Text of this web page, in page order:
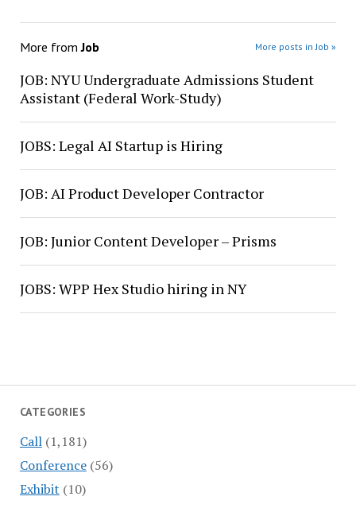
CATEGORIES
Call(1,181)
Conference(56)
Exhibit (10)
More fromJob More posts in Job »
JOB: NYU Undergraduate Admissions Student
Assistant (Federal Work-Study)
JOBS: Legal AI Startup is Hiring
JOB: AI Product Developer Contractor
JOB: Junior Content Developer – Prisms
JOBS: WPP Hex Studio hiring in NY